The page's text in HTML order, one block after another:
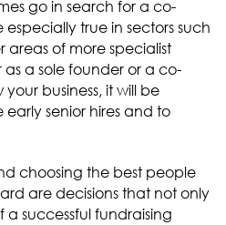
go in search for a co-
true in sectors such
areas of more specialist
a sole founder or a co-
business, it will be
early senior hires and to
choosing the best people
are decisions that not only
successful fundraising